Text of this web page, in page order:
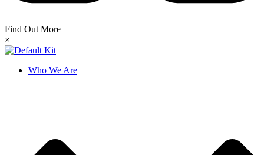
Find Out More
×
Who We Are